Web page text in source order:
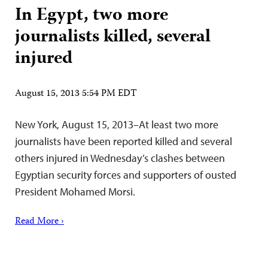
In Egypt, two more
journalists killed, several
injured
August 15, 2013 5:54 PM EDT
New York, August 15, 2013–At least two more
journalists have been reported killed and several
others injured in Wednesday’s clashes between
Egyptian security forces and supporters of ousted
President Mohamed Morsi.
Read More ›